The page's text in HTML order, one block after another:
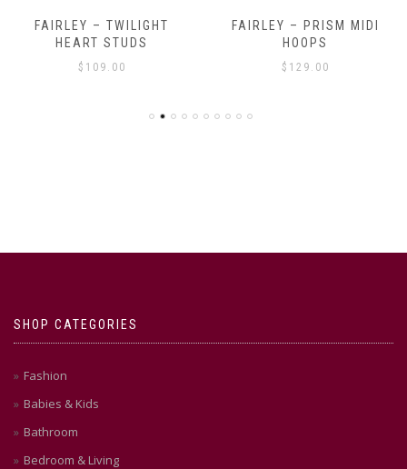
FAIRLEY – TWILIGHT
HEART STUDS
$ 109.00
FAIRLEY – PRISM MIDI
HOOPS
$ 129.00
SHOP CATEGORIES
Fashion
Babies & Kids
Bathroom
Bedroom & Living